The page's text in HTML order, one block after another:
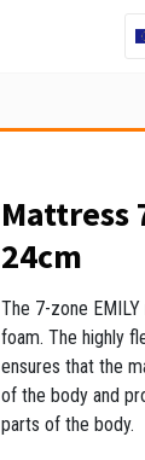
Mattress
24cm
The 7-zone
foam. The highly
ensures that the
of the body and
parts of the body.